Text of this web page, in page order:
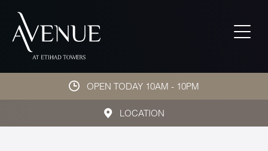
OPEN TODAY 10AM - 10PM
LOCATION